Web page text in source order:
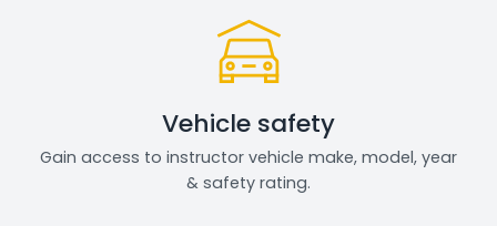
Vehicle safety
Gain access to instructor vehicle make, model, year
& safety rating.